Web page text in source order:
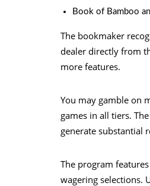
Book of Bamboo
The bookmaker
dealer directly from
more features.
You may gamble on
games in all tiers.
generate substantial
The program
wagering selections.